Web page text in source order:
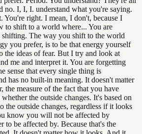
no. I, I, I. understand what you're saying.
right. I mean, I don't, because I
to shift to a world where... You are
shifting. The way you shift to the world
you prefer, is to be that energy yourself
the ideas of fear. But I try and look at
me and interpret it. You are forgetting
sense that every single thing is
has no built-in meaning. It doesn't matter
the measure of the fact that you have
the outside changes. It's based on
the outside changes, regardless if it looks
know you will not be affected by
to be affected by. Because that's the